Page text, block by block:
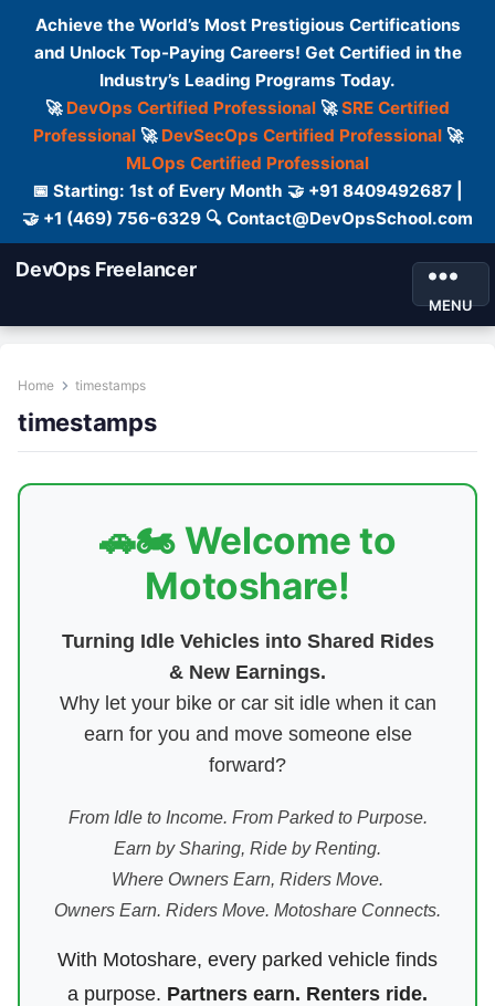
Achieve the World’s Most Prestigious Certifications
and Unlock Top-Paying Careers! Get Certified in the
Industry’s Leading Programs Today.
🚀 DevOps Certified Professional 🚀SRE Certified
Professional🚀 DevSecOps Certified Professional🚀
MLOps Certified Professional
📅 Starting: 1st of Every Month 🤝 +91 8409492687 |
🤝 +1 (469) 756-6329 🔍 Contact@DevOpsSchool.com
DevOps Freelancer
MENU
Home timestamps
timestamps
🚗🏍️ Welcome to
Motoshare!
Turning Idle Vehicles into Shared Rides
& New Earnings.
Why let your bike or car sit idle when it can
earn for you and move someone else
forward?
From Idle to Income. From Parked to Purpose.
Earn by Sharing, Ride by Renting.
Where Owners Earn, Riders Move.
Owners Earn. Riders Move. Motoshare Connects.
With Motoshare, every parked vehicle finds
a purpose. Partners earn. Renters ride.